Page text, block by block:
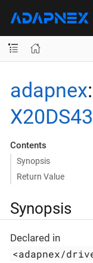
adapnex
Contents
Synopsis
Return Value
Synopsis
Declared in
<adapnex/